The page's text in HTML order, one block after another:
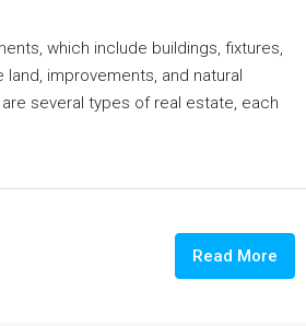
which include buildings, fixtures,
improvements, and natural
several types of real estate, each
Read More